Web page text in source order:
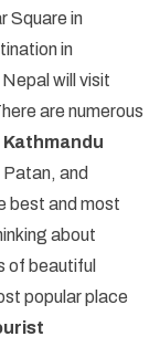
Square in
in
will visit
are numerous
Kathmandu
and
best and most
about
of beautiful
popular place